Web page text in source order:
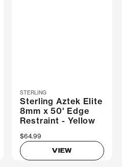
STERLING
Sterling Aztek Elite
8mm x 50' Edge
Restraint - Yellow
$64.99
VIEW